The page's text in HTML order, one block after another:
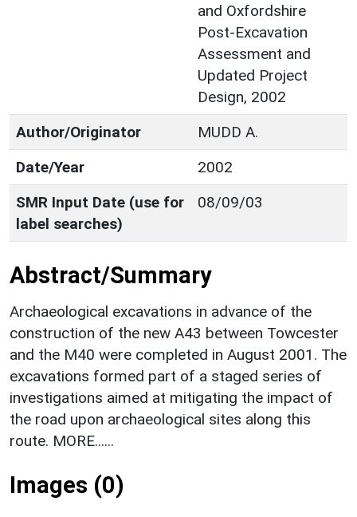
and Oxfordshire
Post-Excavation
Assessment and
Updated Project
Design, 2002
Author/Originator
MUDD A.
Date/Year
2002
SMR Input Date (use for
label searches)
08/09/03
Abstract/Summary
Archaeological excavations in advance of the
construction of the new A43 between Towcester
and the M40 were completed in August 2001. The
excavations formed part of a staged series of
investigations aimed at mitigating the impact of
the road upon archaeological sites along this
route. MORE......
Images (0)